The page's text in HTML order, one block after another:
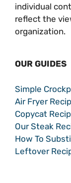
individual
reflect the
organization.
OUR GUIDES
Simple
Air Fryer
Copycat
Our Steak
How To
Leftover